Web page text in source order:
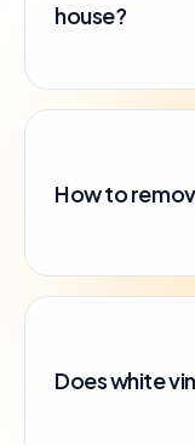
house?
How to
Does white